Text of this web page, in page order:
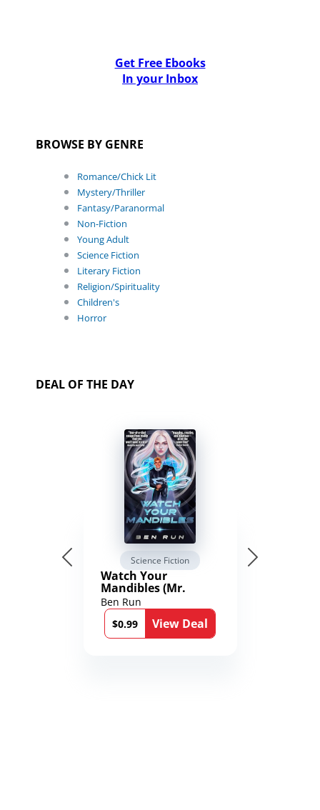
Get Free Ebooks
In your Inbox
BROWSE BY GENRE
Romance/Chick Lit
Mystery/Thriller
Fantasy/Paranormal
Non-Fiction
Young Adult
Science Fiction
Literary Fiction
Religion/Spirituality
Children's
Horror
DEAL OF THE DAY
Science Fiction
Watch Your
Mandibles (Mr.
Average and the
12th Stone Book 1)
Ben Run
$0.99
View Deal